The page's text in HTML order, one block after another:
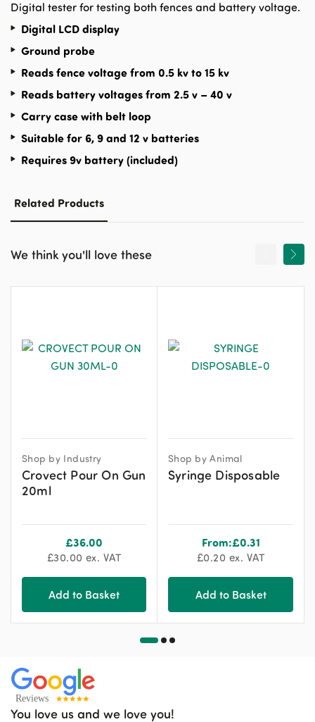
Digital tester for testing both fences and battery voltage.
Digital LCD display
Ground probe
Reads fence voltage from 0.5 kv to 15 kv
Reads battery voltages from 2.5 v – 40 v
Carry case with belt loop
Suitable for 6, 9 and 12 v batteries
Requires 9v battery (included)
Related Products
We think you'll love these
Shop by Industry
Crovect Pour On Gun
20ml
£36.00
£30.00 ex. VAT
Add to Basket
Shop by Animal
Syringe Disposable
From:£0.31
£0.20 ex. VAT
Add to Basket
You love us and we love you!